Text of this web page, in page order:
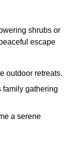
shrubs or
escape
outdoor retreats.
family gathering
a serene